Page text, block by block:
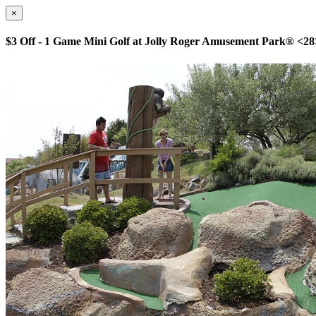
×
$3 Off - 1 Game Mini Golf at Jolly Roger Amusement Park®